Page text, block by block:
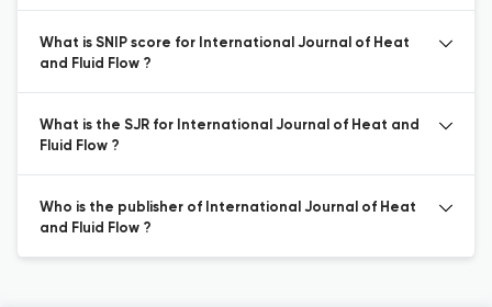
What is SNIP score for International Journal of Heat
and Fluid Flow ?
What is the SJR for International Journal of Heat and
Fluid Flow ?
Who is the publisher of International Journal of Heat
and Fluid Flow ?